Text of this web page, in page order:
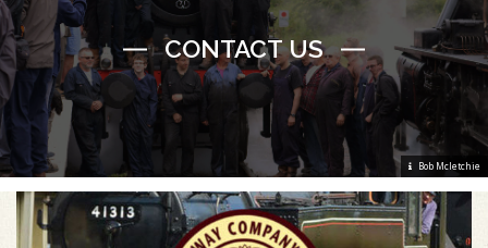
Bob Mcletchie
CONTACT US